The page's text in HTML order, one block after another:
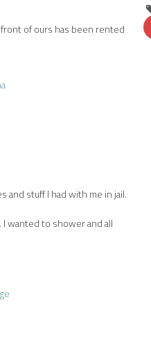
of ours has been rented
and stuff I had with me in jail.
wanted to shower and all